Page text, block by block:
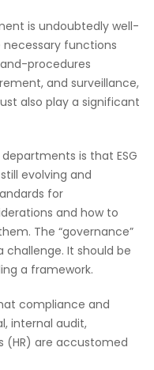
is undoubtedly well-
functions
procedures
and surveillance,
also play a significant
is that ESG
evolving and
for
and how to
The “governance”
challenge. It should be
a framework.
compliance and
internal audit,
(HR) are accustomed